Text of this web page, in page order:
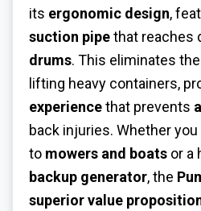
its ergonomic design,
suction pipethat reaches
drums. This eliminates the
lifting heavy containers,
experiencethat prevents
back injuries. Whether
to mowers and boats or a
backup generator, the
superior value